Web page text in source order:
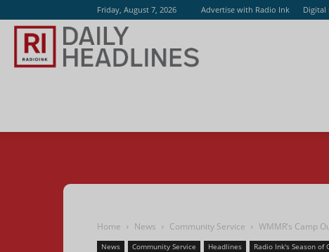
Friday, August 7, 2026 Advertise with Radio Ink Digital
Home News Community Service WMMR’s Camp
News Community Service Headlines Radio Ink's Season of